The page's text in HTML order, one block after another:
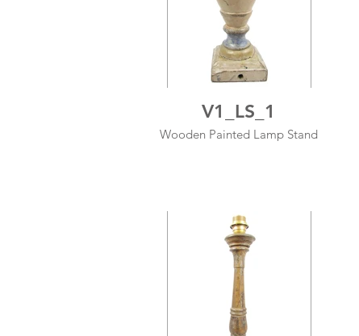
V1_LS_1
Wooden Painted Lamp Stand